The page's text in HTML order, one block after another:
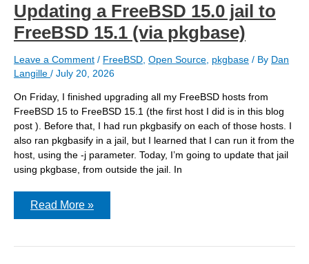
Updating a FreeBSD 15.0 jail to
FreeBSD 15.1 (via pkgbase)
Leave a Comment / FreeBSD Open Source pkgbase / By Dan
Langille / July 20, 2026
On Friday, I finished upgrading all my FreeBSD hosts from
FreeBSD 15 to FreeBSD 15.1 (the first host I did is in this blog
post ). Before that, I had run pkgbasify on each of those hosts. I
also ran pkgbasify in a jail, but I learned that I can run it from the
host, using the -j parameter. Today, I’m going to update that jail
using pkgbase, from outside the jail. In
Updating
jail
Read More »